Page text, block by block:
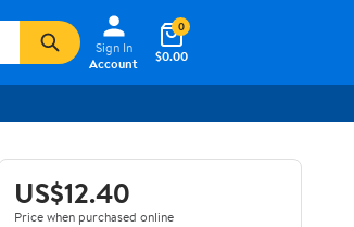
Sign In
Account
$0.00
0
US$12.40
Price when purchased online